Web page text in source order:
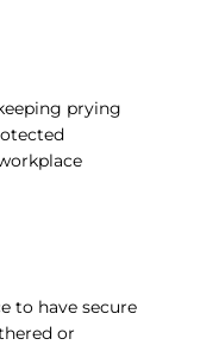
prying
to have secure
or